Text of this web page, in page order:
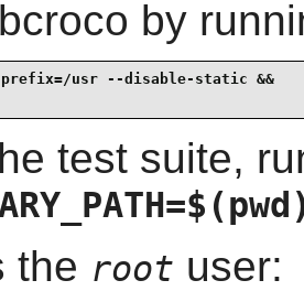
by
usr --disable-static &&
test suite,
the root user: